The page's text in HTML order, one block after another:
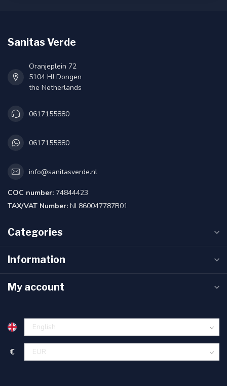
Sanitas Verde
Oranjeplein 72
5104 HJ Dongen
the Netherlands
0617155880
0617155880
info@sanitasverde.nl
COC number: 74844423
TAX/VAT Number: NL860047787B01
Categories
Information
My account
€